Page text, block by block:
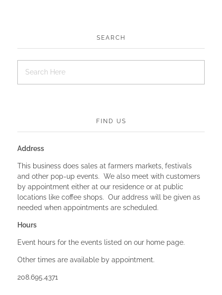
SEARCH
FIND US
Address
This business does sales at farmers markets, festivals
and other pop-up events. We also meet with customers
by appointment either at our residence or at public
locations like coffee shops. Our address will be given as
needed when appointments are scheduled.
Hours
Event hours for the events listed on our home page.
Other times are available by appointment.
208.695.4371